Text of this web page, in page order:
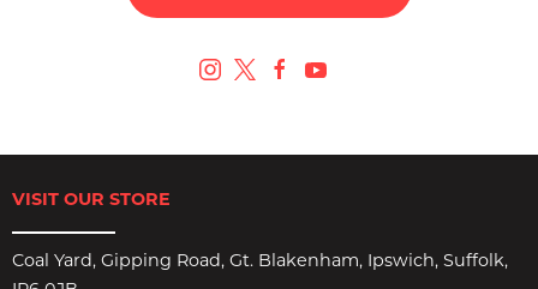
VISIT OUR STORE
Coal Yard, Gipping Road, Gt. Blakenham, Ipswich, Suffolk,